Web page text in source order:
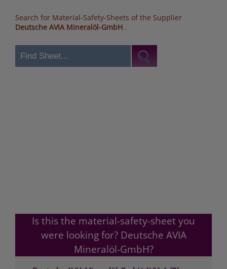
Search for Material-Safety-Sheets of the Supplier
Deutsche AVIA Mineralöl-GmbH .
Is this the material-safety-sheet you
were looking for? Deutsche AVIA
Mineralöl-GmbH?